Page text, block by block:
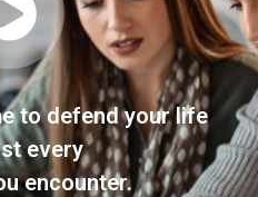
to defend your life
every
encounter.